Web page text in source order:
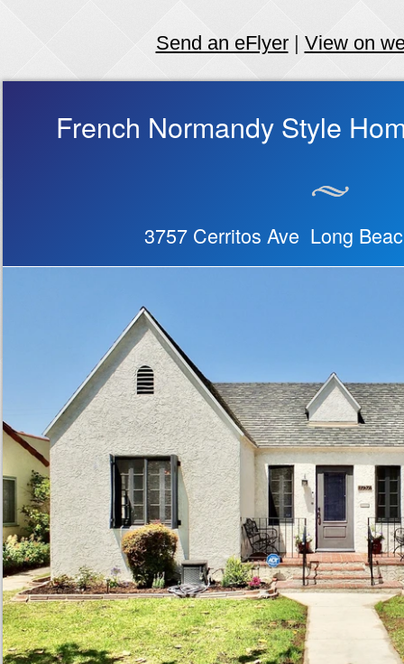
Send an eFlyer| View on
French Normandy Style
3757 Cerritos Ave Long